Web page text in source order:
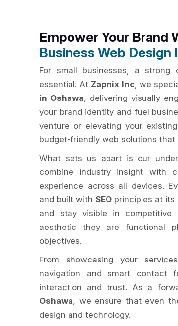
Empower Your Brand
Business Web Design
For small businesses, a
essential. At Zapnix Inc, we
in Oshawa, delivering visually
your brand identity and fuel
venture or elevating your
budget-friendly web solutions
What sets us apart is our
combine industry insight with
experience across all devices.
and built with SEO principles at its
and stay visible in
aesthetic they are functional
objectives.
From showcasing your
navigation and smart contact
interaction and trust. As a
Oshawa, we ensure that even
design and technology.